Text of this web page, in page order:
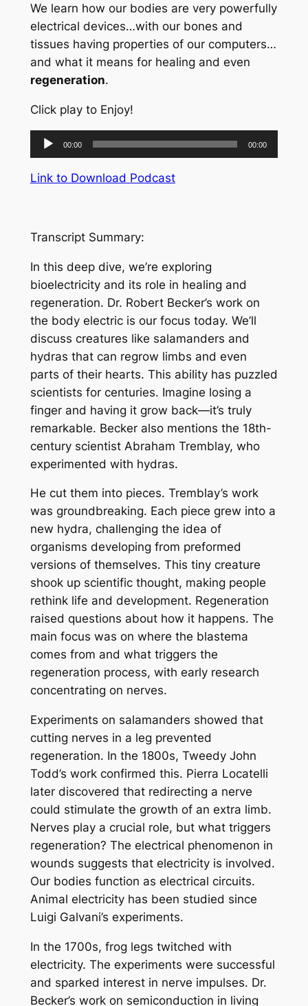
We learn how our bodies are very powerfully
electrical devices…with our bones and
tissues having properties of our computers…
and what it means for healing and even
regeneration.
Click play to Enjoy!
Audio
Player
00:00 00:00
Link to Download Podcast
Transcript Summary:
In this deep dive, we’re exploring
bioelectricity and its role in healing and
regeneration. Dr. Robert Becker’s work on
the body electric is our focus today. We’ll
discuss creatures like salamanders and
hydras that can regrow limbs and even
parts of their hearts. This ability has puzzled
scientists for centuries. Imagine losing a
finger and having it grow back—it’s truly
remarkable. Becker also mentions the 18th-
century scientist Abraham Tremblay, who
experimented with hydras.
He cut them into pieces. Tremblay’s work
was groundbreaking. Each piece grew into a
new hydra, challenging the idea of
organisms developing from preformed
versions of themselves. This tiny creature
shook up scientific thought, making people
rethink life and development. Regeneration
raised questions about how it happens. The
main focus was on where the blastema
comes from and what triggers the
regeneration process, with early research
concentrating on nerves.
Experiments on salamanders showed that
cutting nerves in a leg prevented
regeneration. In the 1800s, Tweedy John
Todd’s work confirmed this. Pierra Locatelli
later discovered that redirecting a nerve
could stimulate the growth of an extra limb.
Nerves play a crucial role, but what triggers
regeneration? The electrical phenomenon in
wounds suggests that electricity is involved.
Our bodies function as electrical circuits.
Animal electricity has been studied since
Luigi Galvani’s experiments.
In the 1700s, frog legs twitched with
electricity. The experiments were successful
and sparked interest in nerve impulses. Dr.
Becker’s work on semiconduction in living